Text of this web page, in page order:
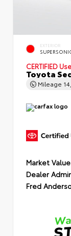
EXTERIOR
CERTIFIED
Toyota
Mileage
Market Value
Dealer
Fred